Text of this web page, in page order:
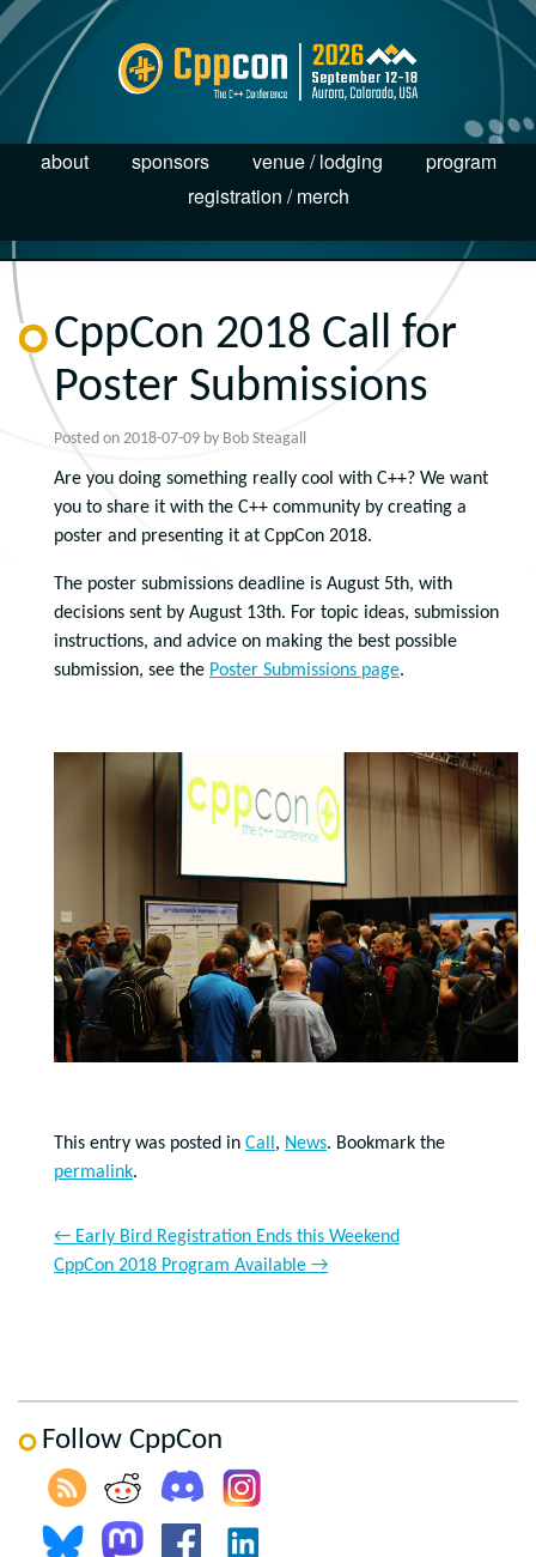
about sponsors venue / lodging
program
registration / merch
CppCon 2018 Call for
Poster Submissions
Posted on 2018-07-09 by Bob Steagall
Are you doing something really cool with C++? We want
you to share it with the C++ community by creating a
poster and presenting it at CppCon 2018.
The poster submissions deadline is August 5th, with
decisions sent by August 13th. For topic ideas, submission
instructions, and advice on making the best possible
submission, see the Poster Submissions page.
This entry was posted in Call , News. Bookmark the
permalink.
← Early Bird Registration Ends this Weekend
CppCon 2018 Program Available →
Follow CppCon